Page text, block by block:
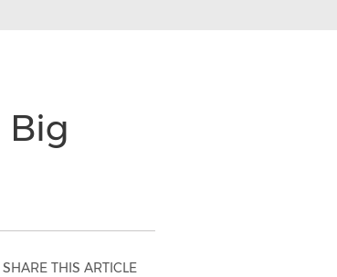
SHARE THIS ARTICLE